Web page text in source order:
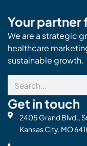
Your partner
We are a strategic
healthcare
sustainable growth.
Search
Get in touch
2405 Grand Blvd.,
Kansas City, MO